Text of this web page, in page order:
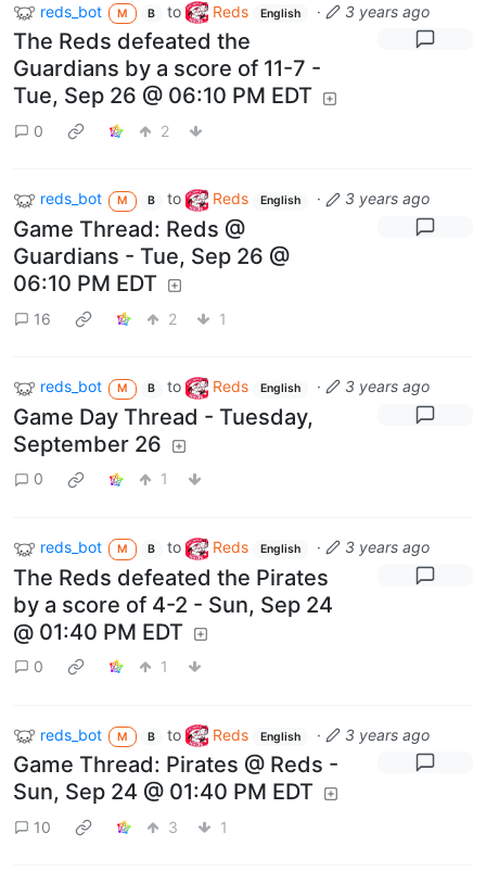
reds_bot M B to Reds English · 3 years ago
The Reds defeated the
Guardians by a score of 11-7 -
Tue, Sep 26 @ 06:10 PM EDT
0 2
reds_bot M B to Reds English · 3 years ago
Game Thread: Reds @
Guardians - Tue, Sep 26 @
06:10 PM EDT
16 2 1
reds_bot M B to Reds English · 3 years ago
Game Day Thread - Tuesday,
September 26
0 1
reds_bot M B to Reds English · 3 years ago
The Reds defeated the Pirates
by a score of 4-2 - Sun, Sep 24
@ 01:40 PM EDT
0 1
reds_bot M B to Reds English · 3 years ago
Game Thread: Pirates @ Reds -
Sun, Sep 24 @ 01:40 PM EDT
10 3 1